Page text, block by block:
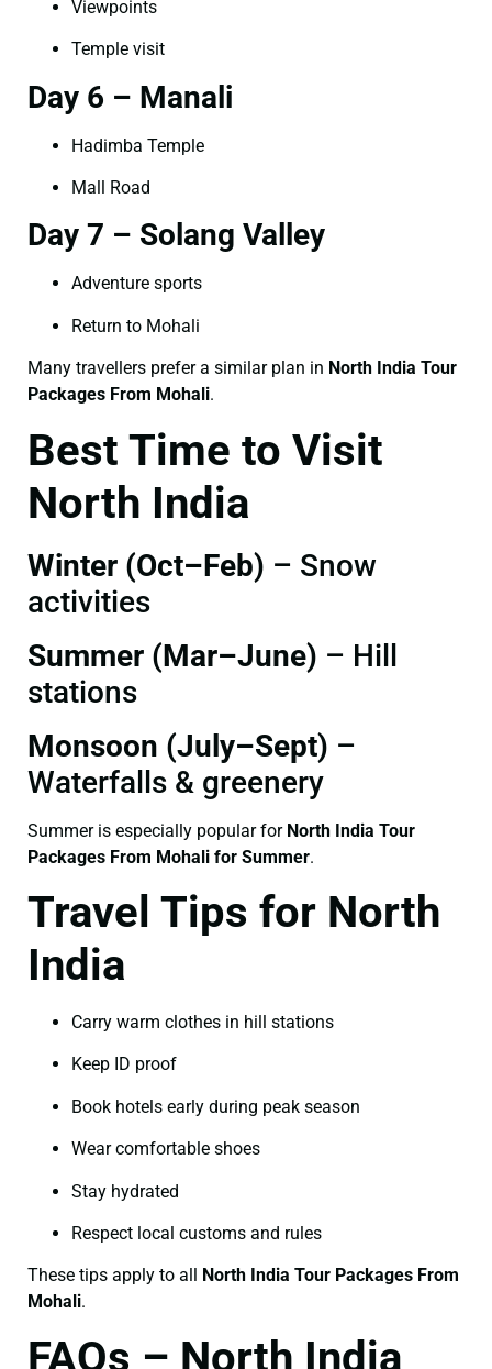
Viewpoints
Temple visit
Day 6 – Manali
Hadimba Temple
Mall Road
Day 7 – Solang Valley
Adventure sports
Return to Mohali
Many travellers prefer a similar plan in North India Tour
Packages From Mohali.
Best Time to Visit
North India
Winter (Oct–Feb) – Snow
activities
Summer (Mar–June) – Hill
stations
Monsoon (July–Sept) –
Waterfalls & greenery
Summer is especially popular for North India Tour
Packages From Mohali for Summer.
Travel Tips for North
India
Carry warm clothes in hill stations
Keep ID proof
Book hotels early during peak season
Wear comfortable shoes
Stay hydrated
Respect local customs and rules
These tips apply to all
North India Tour Packages From
Mohali.
FAQs – North India